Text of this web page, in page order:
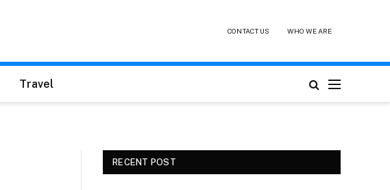
CONTACT US WHO WE ARE
Travel
RECENT POST